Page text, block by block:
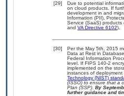
[29]
Due to potential
on cloud products. If
development in and
Information (PII),
Service (SaaS)
and VA Directive 6102).
[30]
Per the May 5th, 2015
Data at Rest in
Federal Information
level. If FIPS 140-2
implemented on the
instances of
Technology (NIST)
(ISSO) to ensure that a
Plan (SSP). By
further guidance and